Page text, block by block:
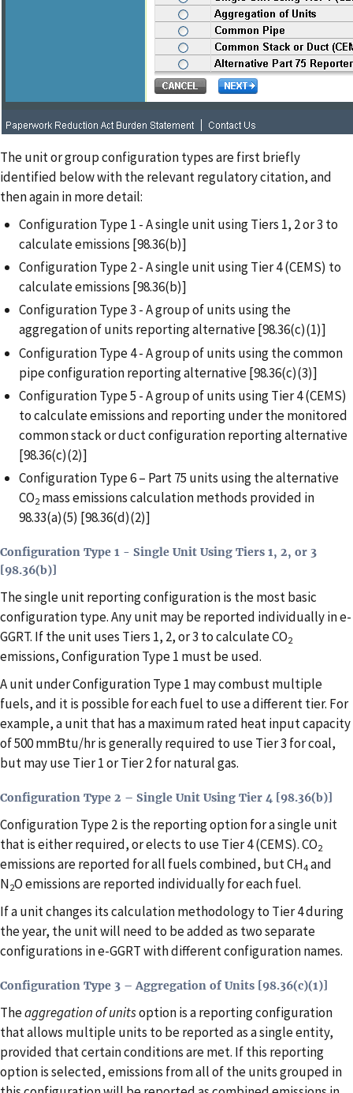
The unit or group configuration types are first briefly
identified below with the relevant regulatory citation, and
then again in more detail:
Configuration Type 1 - A single unit using Tiers 1, 2 or 3 to
calculate emissions [98.36(b)]
Configuration Type 2 - A single unit using Tier 4 (CEMS) to
calculate emissions [98.36(b)]
Configuration Type 3 - A group of units using the
aggregation of units reporting alternative [98.36(c)(1)]
Configuration Type 4 - A group of units using the common
pipe configuration reporting alternative [98.36(c)(3)]
Configuration Type 5 - A group of units using Tier 4 (CEMS)
to calculate emissions and reporting under the monitored
common stack or duct configuration reporting alternative
[98.36(c)(2)]
Configuration Type 6 – Part 75 units using the alternative
CO2 mass emissions calculation methods provided in
98.33(a)(5) [98.36(d)(2)]
Configuration Type 1 - Single Unit Using Tiers 1, 2, or 3
[98.36(b)]
The single unit reporting configuration is the most basic
configuration type. Any unit may be reported individually in e-
GGRT. If the unit uses Tiers 1, 2, or 3 to calculate CO2
emissions, Configuration Type 1 must be used.
A unit under Configuration Type 1 may combust multiple
fuels, and it is possible for each fuel to use a different tier. For
example, a unit that has a maximum rated heat input capacity
of 500 mmBtu/hr is generally required to use Tier 3 for coal,
but may use Tier 1 or Tier 2 for natural gas.
Configuration Type 2 – Single Unit Using Tier 4 [98.36(b)]
Configuration Type 2 is the reporting option for a single unit
that is either required, or elects to use Tier 4 (CEMS). CO2
emissions are reported for all fuels combined, but CH4and
N2O emissions are reported individually for each fuel.
If a unit changes its calculation methodology to Tier 4 during
the year, the unit will need to be added as two separate
configurations in e-GGRT with different configuration names.
Configuration Type 3 – Aggregation of Units [98.36(c)(1)]
Theaggregation of unitsoption is a reporting configuration
that allows multiple units to be reported as a single entity,
provided that certain conditions are met. If this reporting
option is selected, emissions from all of the units grouped in